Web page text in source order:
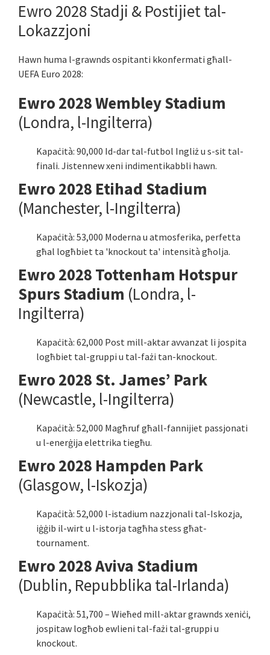
Ewro 2028 Stadji & Postijiet tal-
Lokazzjoni
Hawn huma l-grawnds ospitanti kkonfermati għall-
UEFA Euro 2028:
Ewro 2028 Wembley Stadium
(Londra, l-Ingilterra)
Kapaċità: 90,000 Id-dar tal-futbol Ingliż u s-sit tal-
finali. Jistennew xeni indimentikabbli hawn.
Ewro 2028 Etihad Stadium
(Manchester, l-Ingilterra)
Kapaċità: 53,000 Moderna u atmosferika, perfetta
għal logħbiet ta 'knockout ta' intensità għolja.
Ewro 2028 Tottenham Hotspur
Spurs Stadium (Londra, l-
Ingilterra)
Kapaċità: 62,000 Post mill-aktar avvanzat li jospita
logħbiet tal-gruppi u tal-fażi tan-knockout.
Ewro 2028 St. James’ Park
(Newcastle, l-Ingilterra)
Kapaċità: 52,000 Magħruf għall-fannijiet passjonati
u l-enerġija elettrika tiegħu.
Ewro 2028 Hampden Park
(Glasgow, l-Iskozja)
Kapaċità: 52,000 l-istadium nazzjonali tal-Iskozja,
iġġib il-wirt u l-istorja tagħha stess għat-
tournament.
Ewro 2028 Aviva Stadium
(Dublin, Repubblika tal-Irlanda)
Kapaċità: 51,700 – Wieħed mill-aktar grawnds xeniċi,
jospitaw logħob ewlieni tal-fażi tal-gruppi u
knockout.